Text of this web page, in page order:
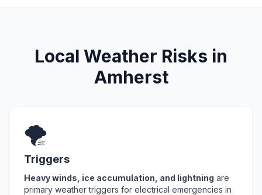
Local Weather Risks in
Amherst
🌪️
Triggers
Heavy winds, ice accumulation, and lightning are
primary weather triggers for electrical emergencies in